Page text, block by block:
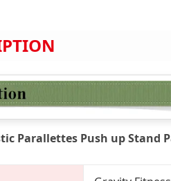
Parallettes Push up Stand